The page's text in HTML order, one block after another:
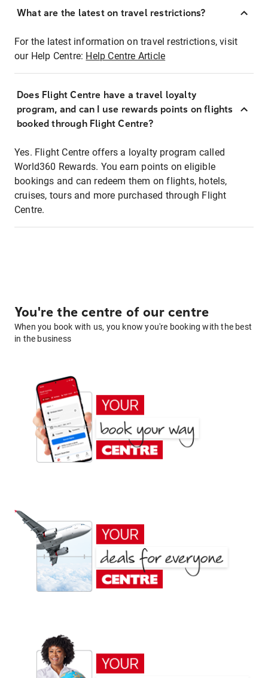
What are the latest on travel restrictions?
For the latest information on travel restrictions, visit
our Help Centre: Help Centre Article
Does Flight Centre have a travel loyalty
program, and can I use rewards points on flights
booked through Flight Centre?
Yes. Flight Centre offers a loyalty program called
World360 Rewards. You earn points on eligible
bookings and can redeem them on flights, hotels,
cruises, tours and more purchased through Flight
Centre.
You're the centre of our centre
When you book with us, you know you're booking with the best
in the business